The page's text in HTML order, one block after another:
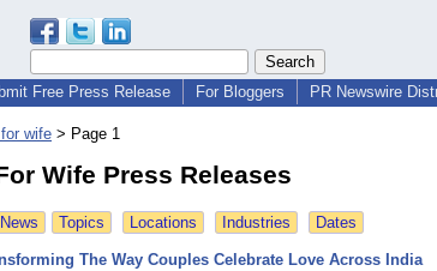
Free Press Release For Bloggers PR Newswire
wife > Page 1
Wife Press Releases
Topics Locations Industries Dates
The Way Couples Celebrate Love Across India